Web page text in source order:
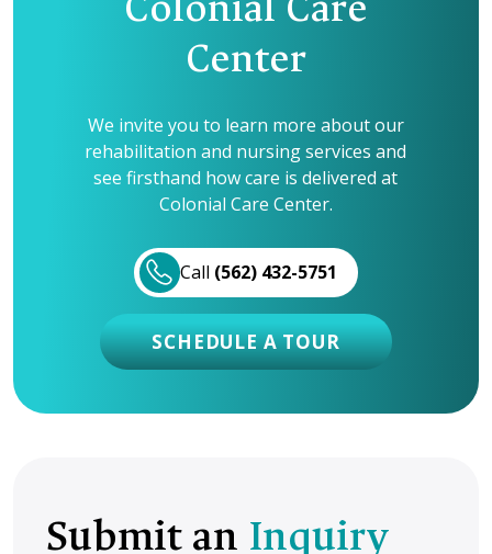
Center
We invite you to learn more about our
rehabilitation and nursing services and
see firsthand how care is delivered at
Colonial Care Center.
Call (562) 432-5751
SCHEDULE A TOUR
Submit an Inquiry